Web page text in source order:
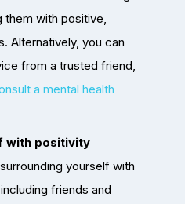
with positive,
Alternatively, you can
from a trusted friend,
a mental health
with positivity
yourself with
friends and